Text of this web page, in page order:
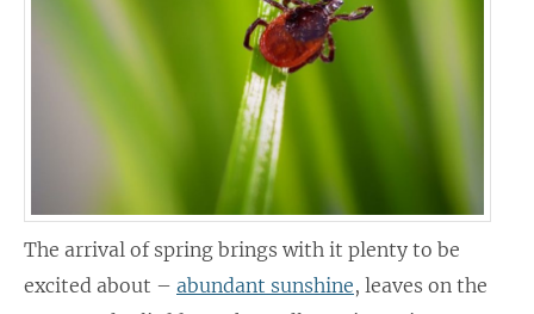
The arrival of spring brings with it plenty to be
excited about – abundant sunshine, leaves on the